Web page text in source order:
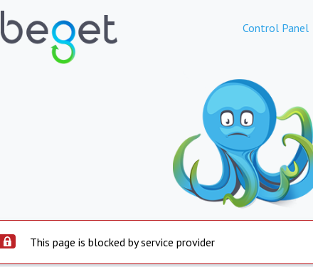
Control Panel
This page is blocked by service provider